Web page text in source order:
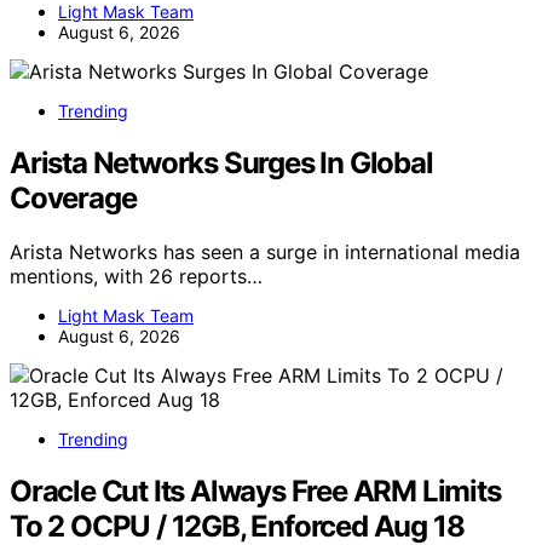
Light Mask Team
August 6, 2026
Trending
Arista Networks Surges In Global
Coverage
Arista Networks has seen a surge in international media
mentions, with 26 reports…
Light Mask Team
August 6, 2026
Trending
Oracle Cut Its Always Free ARM Limits
To 2 OCPU / 12GB, Enforced Aug 18